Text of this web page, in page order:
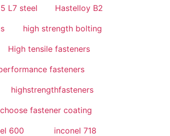
L7 steel Hastelloy B2
high strength bolting
High tensile fasteners
fasteners
highstrengthfasteners
fastener coating
600 inconel 718